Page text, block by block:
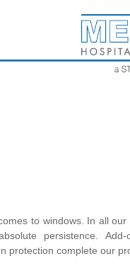
to windows. In all
persistence. Add-
protection complete our